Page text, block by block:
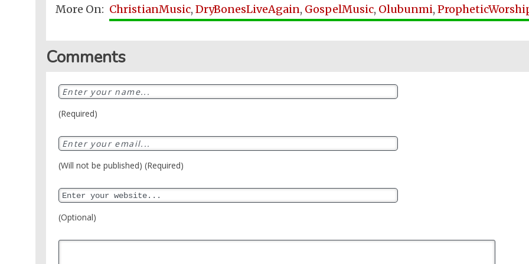
More On: ChristianMusic, DryBonesLiveAgain, GospelMusic, Olubunmi,
Comments
(Required)
(Will not be published) (Required)
(Optional)